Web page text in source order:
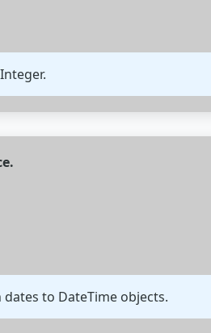
to DateTime objects.